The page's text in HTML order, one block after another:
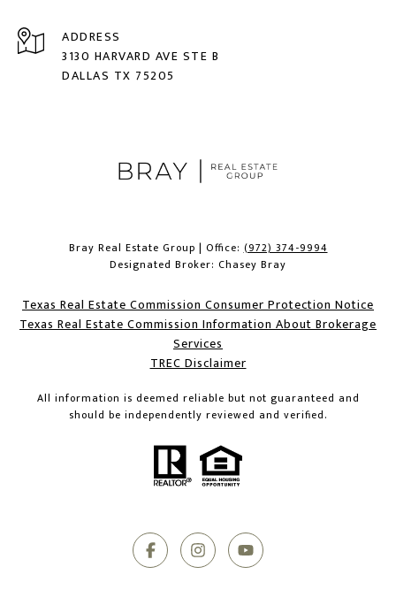
ADDRESS
3130 HARVARD AVE STE B
DALLAS TX 75205
Bray Real Estate Group | Office:(972) 374-9994
Designated Broker: Chasey Bray
Texas Real Estate Commission Consumer Protection Notice
Texas Real Estate Commission Information About Brokerage
Services​​​​​
​​​​​​​TREC Disclaimer
All information is deemed reliable but not guaranteed and
should be independently reviewed and verified.